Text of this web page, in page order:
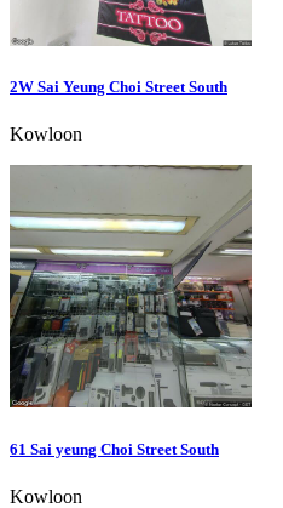
2W Sai Yeung Choi Street South
Kowloon
61 Sai yeung Choi Street South
Kowloon